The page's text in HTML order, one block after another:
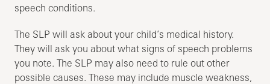
speech conditions.
The SLP will ask about your child’s medical history.
They will ask you about what signs of speech problems
you note. The SLP may also need to rule out other
possible causes. These may include muscle weakness,